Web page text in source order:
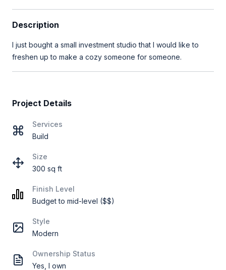
Description
I just bought a small investment studio that I would like to
freshen up to make a cozy someone for someone.
Project Details
Services
Build
Size
300 sq ft
Finish Level
Budget to mid-level ($$)
Style
Modern
Ownership Status
Yes, I own